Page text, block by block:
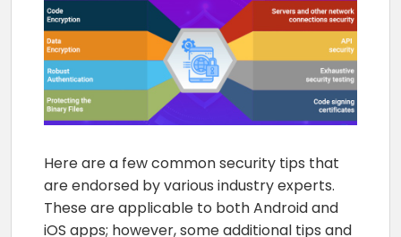
Here are a few common security tips that
are endorsed by various industry experts.
These are applicable to both Android and
iOS apps; however, some additional tips and